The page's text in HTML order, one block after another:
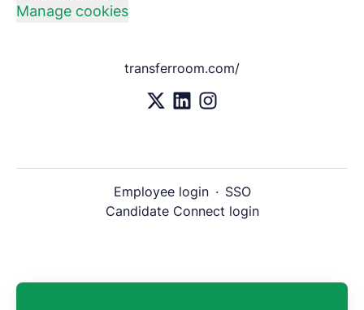
Manage cookies
transferroom.com/
Employee login · SSO
Candidate Connect login